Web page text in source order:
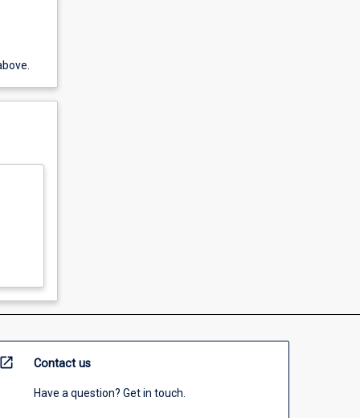
open_in_new Contact us
Have a question? Get in touch.